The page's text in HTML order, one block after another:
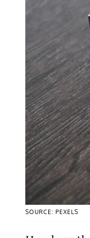
SOURCE: PEXELS